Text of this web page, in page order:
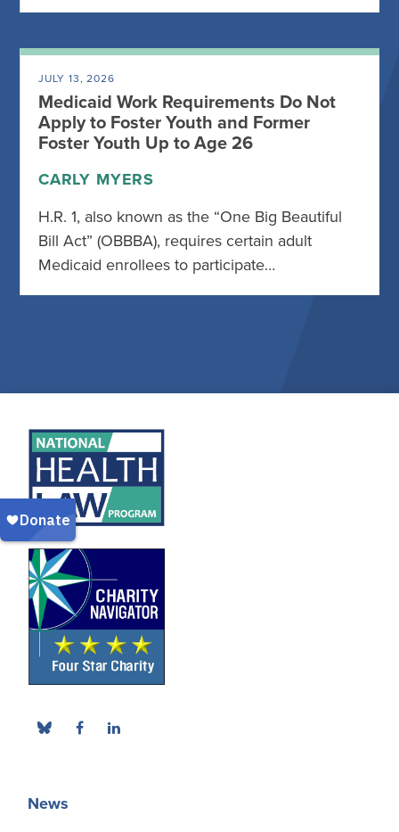
JULY 13, 2026
Medicaid Work Requirements Do Not
Apply to Foster Youth and Former
Foster Youth Up to Age 26
CARLY MYERS
H.R. 1, also known as the “One Big Beautiful
Bill Act” (OBBBA), requires certain adult
Medicaid enrollees to participate…
News